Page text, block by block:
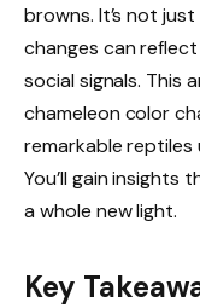
browns. It’s not
changes can
social signals. This
chameleon color
remarkable reptiles
You’ll gain insights
a whole new light.
Key